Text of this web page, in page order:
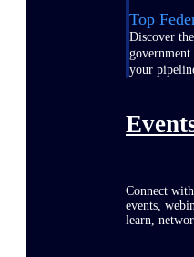
Top
Discover
your
Connect
events,
learn,